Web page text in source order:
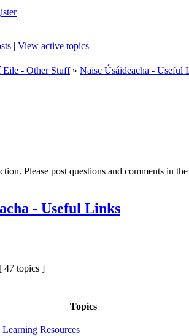
| View active topics
Eile - Other Stuff» Naisc Úsáideacha - Useful
Please post questions and comments in
- Useful Links
[ 47 topics ]
Topics
Resources